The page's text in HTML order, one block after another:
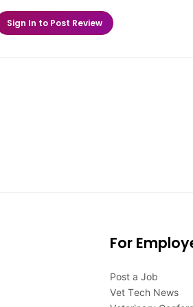
Sign In to Post Review
For
Post a Job
Vet Tech News